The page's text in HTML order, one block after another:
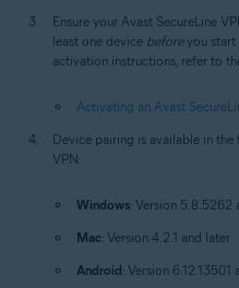
Ensure your Avast SecureLine
least one device beforeyou start
activation instructions, refer to
Activating an Avast
Device pairing is available in
VPN:
Windows: Version 5.8.5262
Mac: Version 4.2.1 and later
Android: Version 6.12.13501